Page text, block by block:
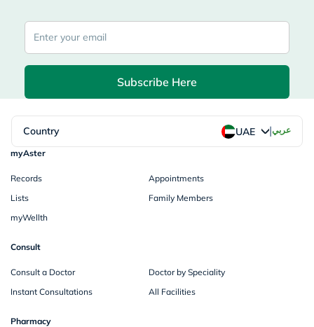
Subscribe Here
Country UAE |عربي
myAster
Records
Appointments
Lists
Family Members
myWellth
Consult
Consult a Doctor
Doctor by Speciality
Instant Consultations
All Facilities
Pharmacy